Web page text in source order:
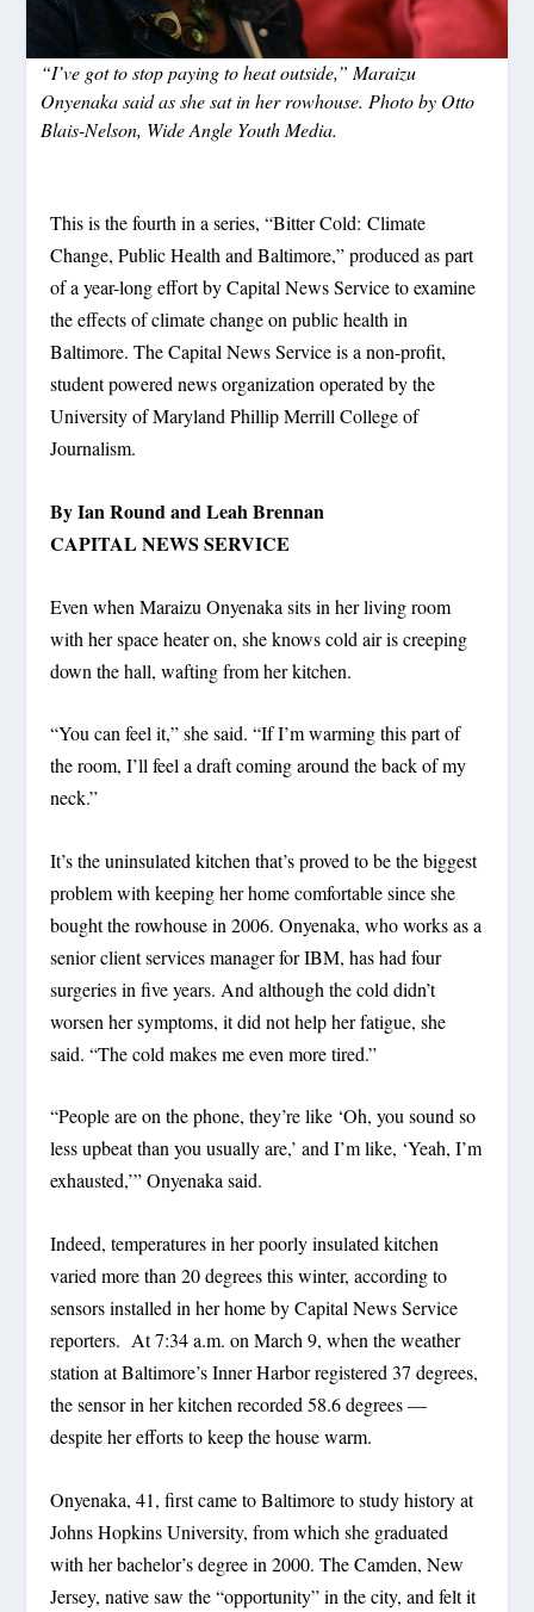
“I’ve got to stop paying to heat outside,” Maraizu
Onyenaka said as she sat in her rowhouse. Photo by Otto
Blais-Nelson, Wide Angle Youth Media.
This is the fourth in a series, “Bitter Cold: Climate
Change, Public Health and Baltimore,” produced as part
of a year-long effort by Capital News Service to examine
the effects of climate change on public health in
Baltimore. The Capital News Service is a non-profit,
student powered news organization operated by the
University of Maryland Phillip Merrill College of
Journalism.
By Ian Round and Leah Brennan
CAPITAL NEWS SERVICE
Even when Maraizu Onyenaka sits in her living room
with her space heater on, she knows cold air is creeping
down the hall, wafting from her kitchen.
“You can feel it,” she said. “If I’m warming this part of
the room, I’ll feel a draft coming around the back of my
neck.”
It’s the uninsulated kitchen that’s proved to be the biggest
problem with keeping her home comfortable since she
bought the rowhouse in 2006. Onyenaka, who works as a
senior client services manager for IBM, has had four
surgeries in five years. And although the cold didn’t
worsen her symptoms, it did not help her fatigue, she
said. “The cold makes me even more tired.”
“People are on the phone, they’re like ‘Oh, you sound so
less upbeat than you usually are,’ and I’m like, ‘Yeah, I’m
exhausted,’” Onyenaka said.
Indeed, temperatures in her poorly insulated kitchen
varied more than 20 degrees this winter, according to
sensors installed in her home by Capital News Service
reporters. At 7:34 a.m. on March 9, when the weather
station at Baltimore’s Inner Harbor registered 37 degrees,
the sensor in her kitchen recorded 58.6 degrees —
despite her efforts to keep the house warm.
Onyenaka, 41, first came to Baltimore to study history at
Johns Hopkins University, from which she graduated
with her bachelor’s degree in 2000. The Camden, New
Jersey, native saw the “opportunity” in the city, and felt it